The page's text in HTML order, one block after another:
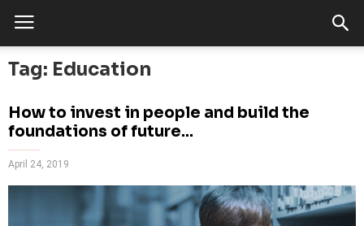
Tag: Education
How to invest in people and build the
foundations of future...
April 24, 2019